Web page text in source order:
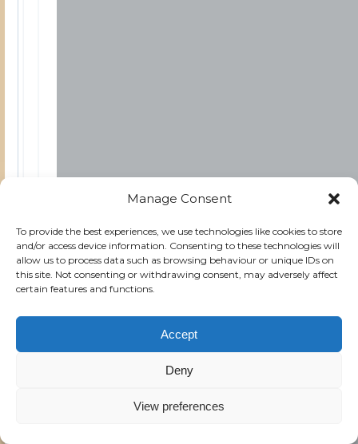
Manage Consent
To provide the best experiences, we use technologies like cookies to store
and/or access device information. Consenting to these technologies will
allow us to process data such as browsing behaviour or unique IDs on
this site. Not consenting or withdrawing consent, may adversely affect
certain features and functions.
Accept
Deny
View preferences